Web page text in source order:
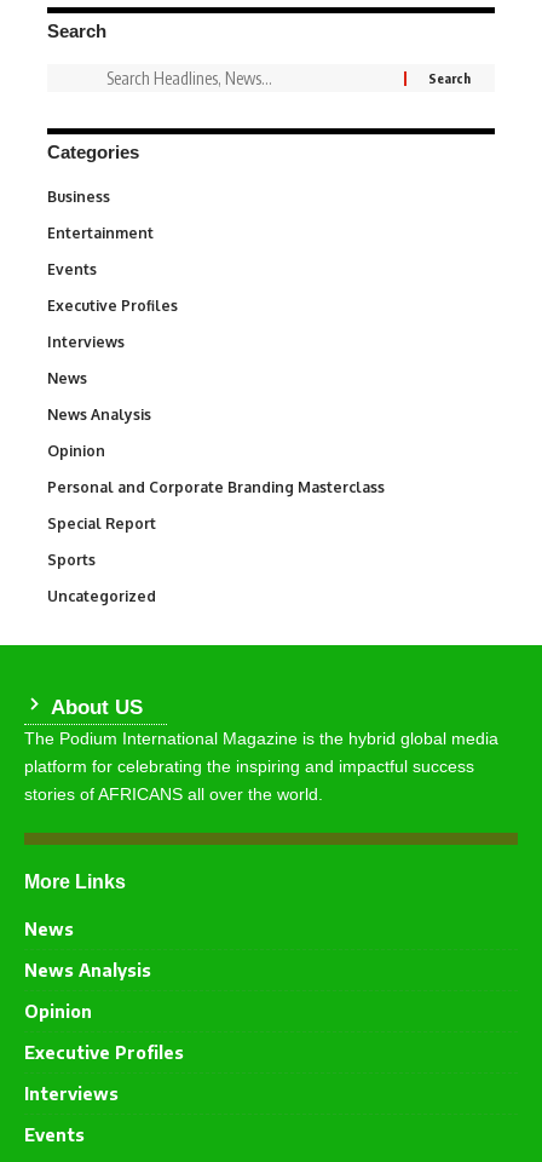
Search
Categories
Business
Entertainment
Events
Executive Profiles
Interviews
News
News Analysis
Opinion
Personal and Corporate Branding Masterclass
Special Report
Sports
Uncategorized
About US
The Podium International Magazine is the hybrid global media
platform for celebrating the inspiring and impactful success
stories of AFRICANS all over the world.
More Links
News
News Analysis
Opinion
Executive Profiles
Interviews
Events